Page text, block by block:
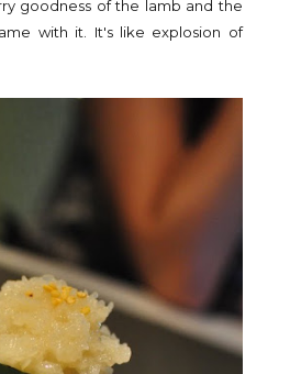
goodness of the lamb and the
with it. It's like explosion of